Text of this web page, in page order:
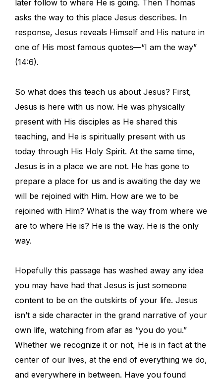
later follow to where He is going. Then Thomas
asks the way to this place Jesus describes. In
response, Jesus reveals Himself and His nature in
one of His most famous quotes—“I am the way”
(14:6).
So what does this teach us about Jesus? First,
Jesus is here with us now. He was physically
present with His disciples as He shared this
teaching, and He is spiritually present with us
today through His Holy Spirit. At the same time,
Jesus is in a place we are not. He has gone to
prepare a place for us and is awaiting the day we
will be rejoined with Him. How are we to be
rejoined with Him? What is the way from where we
are to where He is? He is the way. He is the only
way.
Hopefully this passage has washed away any idea
you may have had that Jesus is just someone
content to be on the outskirts of your life. Jesus
isn’t a side character in the grand narrative of your
own life, watching from afar as “you do you.”
Whether we recognize it or not, He is in fact at the
center of our lives, at the end of everything we do,
and everywhere in between. Have you found